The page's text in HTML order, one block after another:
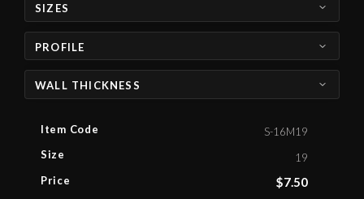
SIZES
PROFILE
WALL THICKNESS
Item Code
Size
Price
S-16M19
19
$7.50